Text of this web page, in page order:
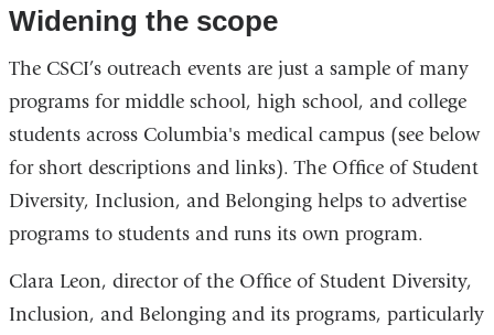
Widening the scope
The CSCI’s outreach events are just a sample of many
programs for middle school, high school, and college
students across Columbia's medical campus (see below
for short descriptions and links). The Office of Student
Diversity, Inclusion, and Belonging helps to advertise
programs to students and runs its own program.
Clara Leon, director of the Office of Student Diversity,
Inclusion, and Belonging and its programs, particularly